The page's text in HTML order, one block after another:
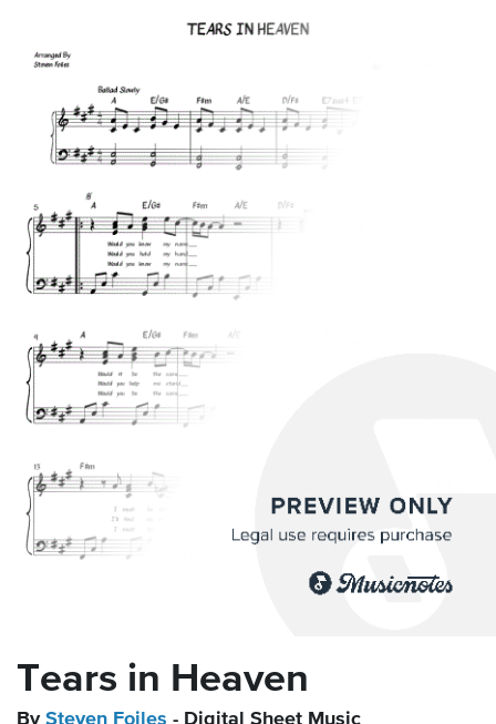
Tears in Heaven
By Steven Foiles - Digital Sheet Music